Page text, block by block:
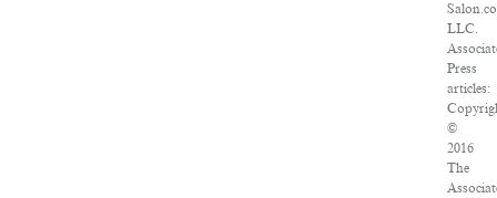
LLC.
Press
articles:
©
2016
The